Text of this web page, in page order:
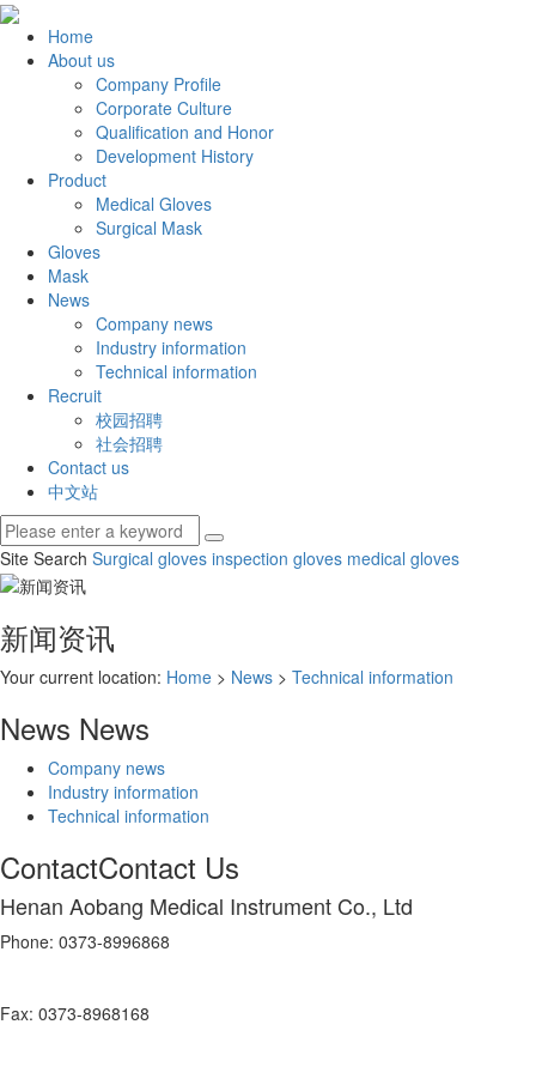
Home
About us
Company Profile
Corporate Culture
Qualification and Honor
Development History
Product
Medical Gloves
Surgical Mask
Gloves
Mask
News
Company news
Industry information
Technical information
Recruit
校园招聘
社会招聘
Contact us
中文站
Site Search Surgical gloves inspection gloves medical gloves
新闻资讯
Your current location: Home > News > Technical information
News News
Company news
Industry information
Technical information
ContactContact Us
Henan Aobang Medical Instrument Co., Ltd
Phone: 0373-8996868
Fax: 0373-8968168